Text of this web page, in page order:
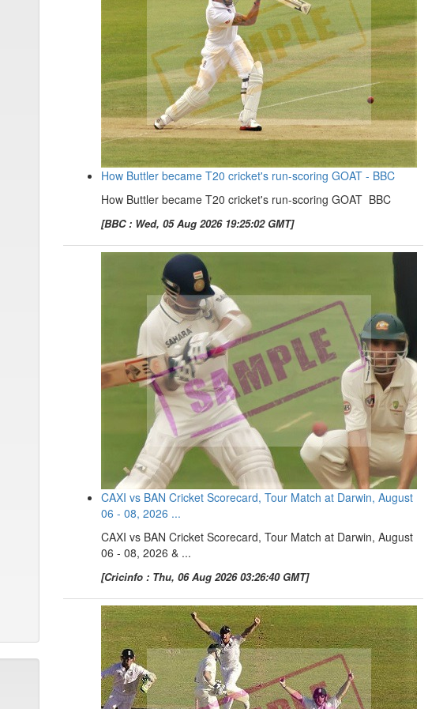
How Buttler became T20 cricket's run-scoring GOAT - BBC
How Buttler became T20 cricket's run-scoring GOAT BBC
[BBC : Wed, 05 Aug 2026 19:25:02 GMT]
CAXI vs BAN Cricket Scorecard, Tour Match at Darwin, August
06 - 08, 2026 ...
CAXI vs BAN Cricket Scorecard, Tour Match at Darwin, August
06 - 08, 2026 & ...
[Cricinfo : Thu, 06 Aug 2026 03:26:40 GMT]